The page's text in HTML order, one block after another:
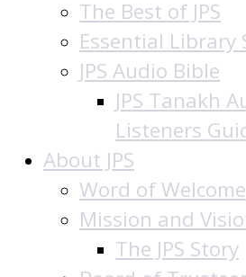
The Best of JPS
Essential Library
JPS Audio Bible
JPS Tanakh
Listeners
About JPS
Word of Welcome
Mission and
The JPS Story